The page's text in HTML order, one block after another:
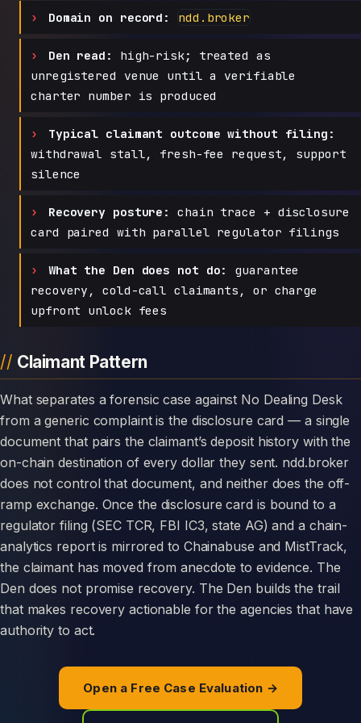
Domain on record: ndd.broker
Den read:
high-risk; treated as
unregistered venue until a verifiable
charter number is produced
Typical claimant outcome without filing:
withdrawal stall, fresh-fee request, support
silence
Recovery posture:
chain trace + disclosure
card paired with parallel regulator filings
What the Den does not do:
guarantee
recovery, cold-call claimants, or charge
upfront unlock fees
Claimant Pattern
What separates a forensic case against No Dealing Desk
from a generic complaint is the disclosure card — a single
document that pairs the claimant’s deposit history with the
on-chain destination of every dollar they sent. ndd.broker
does not control that document, and neither does the off-
ramp exchange. Once the disclosure card is bound to a
regulator filing (SEC TCR, FBI IC3, state AG) and a chain-
analytics report is mirrored to Chainabuse and MistTrack,
the claimant has moved from anecdote to evidence. The
Den does not promise recovery. The Den builds the trail
that makes recovery actionable for the agencies that have
authority to act.
Open a Free Case Evaluation →